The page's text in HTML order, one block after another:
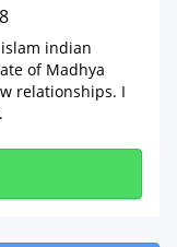
indian
of Madhya
relationships. I